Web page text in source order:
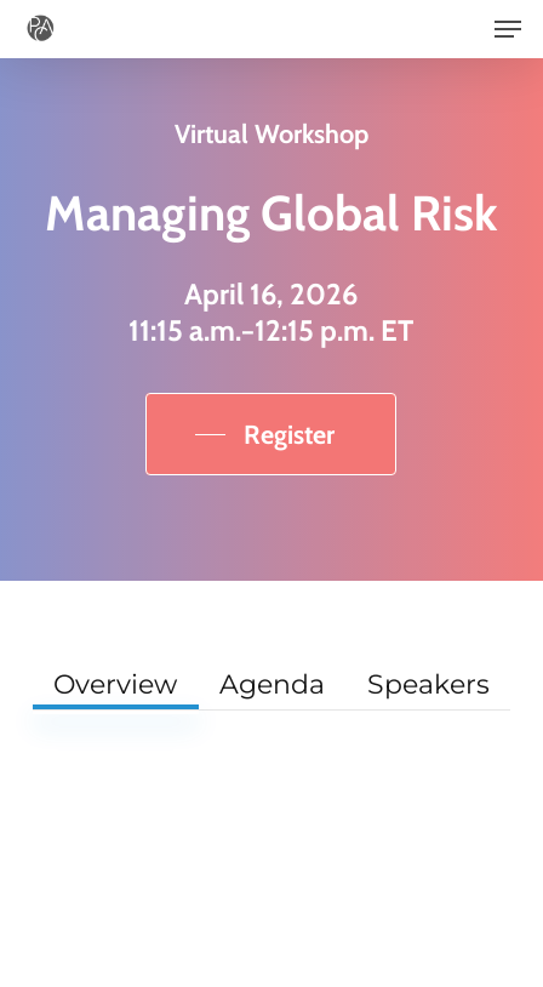
Skip
to
Virtual Workshop
Managing Global Risk
April 16, 2026
11:15 a.m.−12:15 p.m. ET
Register
Overview Agenda Speakers